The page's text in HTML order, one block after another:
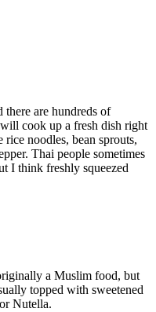
there are hundreds of
cook up a fresh dish right
noodles, bean sprouts,
Thai people sometimes
I think freshly squeezed
a Muslim food, but
topped with sweetened
Nutella.